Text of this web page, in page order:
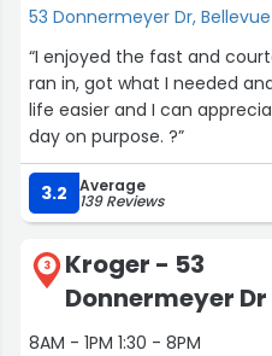
53 Donnermeyer Dr, Bellevue
“I enjoyed the fast and
ran in, got what I needed
life easier and I can
day on purpose. ?”
3.2 Average
139 Reviews
3
Kroger - 53
Donnermeyer Dr
8AM - 1PM 1:30 - 8PM